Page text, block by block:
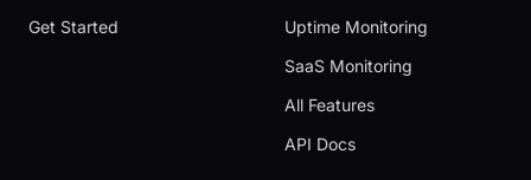
Get Started
Uptime Monitoring
SaaS Monitoring
All Features
API Docs